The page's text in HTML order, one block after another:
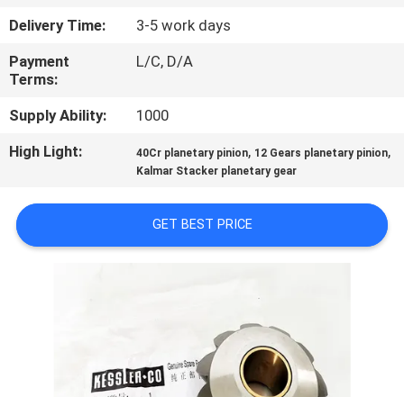
CONTACT
US
REQUEST
A
SITEMAP
Delivery Time:
3-5 work days
Payment
Terms:
L/C, D/A
Supply Ability:
1000
High Light:
40Cr planetary pinion, 12 Gears planetary pinion,
Kalmar Stacker planetary gear
GET BEST PRICE